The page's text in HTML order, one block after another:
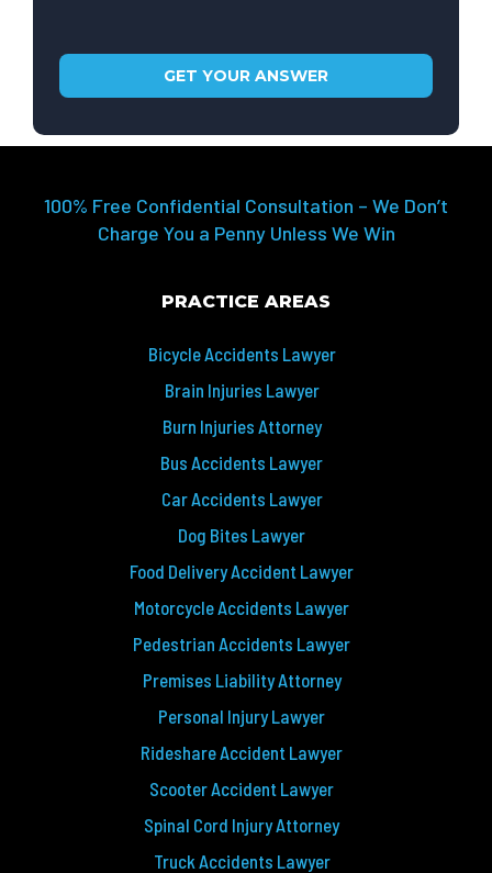
100% Free Confidential Consultation – We Don’t
Charge You a Penny Unless We Win
PRACTICE AREAS
Bicycle Accidents Lawyer
Brain Injuries Lawyer
Burn Injuries Attorney
Bus Accidents Lawyer
Car Accidents Lawyer
Dog Bites Lawyer
Food Delivery Accident Lawyer
Motorcycle Accidents Lawyer
Pedestrian Accidents Lawyer
Premises Liability Attorney
Personal Injury Lawyer
Rideshare Accident Lawyer
Scooter Accident Lawyer
Spinal Cord Injury Attorney
Truck Accidents Lawyer